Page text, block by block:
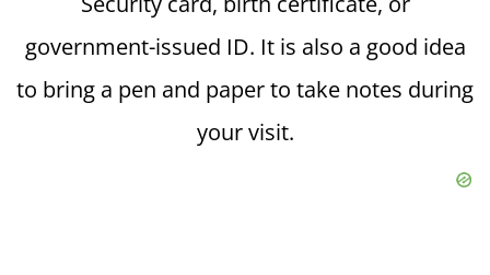
government-issued ID. It is also a good idea
to bring a pen and paper to take notes during
your visit.